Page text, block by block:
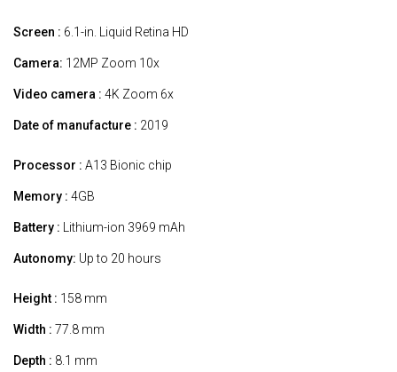
Screen : 6.1-in. Liquid Retina HD
Camera: 12MP Zoom 10x
Video camera : 4K Zoom 6x
Date of manufacture : 2019
Processor : A13 Bionic chip
Memory : 4GB
Battery : Lithium-ion 3969 mAh
Autonomy: Up to 20 hours
Height : 158 mm
Width : 77.8 mm
Depth : 8.1 mm